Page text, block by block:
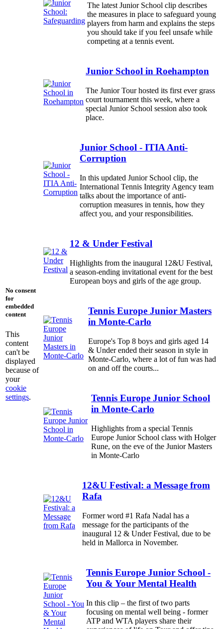
No consent
for
embedded
content
This
content
can't be
displayed
because of
your
cookie
settings.
The latest Junior School clip describes
the measures in place to safeguard young
players from harm and explains the steps
you should take if you feel unsafe while
competing at a tennis event.
Junior School in Roehampton
The Junior Tour hosted its first ever grass
court tournament this week, where a
special Junior School session also took
place.
Junior School - ITIA Anti-
Corruption
In this updated Junior School clip, the
International Tennis Integrity Agency team
talks about the importance of anti-
corruption measures in tennis, how they
affect you, and your responsibilities.
12 & Under Festival
Highlights from the inaugural 12&U Festival,
a season-ending invitational event for the best
European boys and girls of the age group.
Tennis Europe Junior Masters
in Monte-Carlo
Europe's Top 8 boys and girls aged 14
& Under ended their season in style in
Monte-Carlo, where a lot of fun was had
on and off the courts...
Tennis Europe Junior School
in Monte-Carlo
Highlights from a special Tennis
Europe Junior School class with Holger
Rune, on the eve of the Junior Masters
in Monte-Carlo
12&U Festival: a Message from
Rafa
Former word #1 Rafa Nadal has a
message for the participants of the
inaugural 12 & Under Festival, due to be
held in Mallorca in November.
Tennis Europe Junior School -
You & Your Mental Health
In this clip – the first of two parts
focusing on mental well being - former
ATP and WTA players share their